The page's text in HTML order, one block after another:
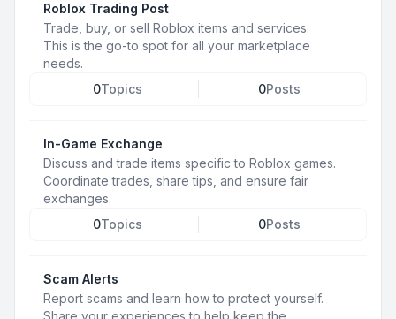
Roblox Trading Post
Trade, buy, or sell Roblox items and services.
This is the go-to spot for all your marketplace
needs.
0Topics 0Posts
In-Game Exchange
Discuss and trade items specific to Roblox games.
Coordinate trades, share tips, and ensure fair
exchanges.
0Topics 0Posts
Scam Alerts
Report scams and learn how to protect yourself.
Share your experiences to help keep the